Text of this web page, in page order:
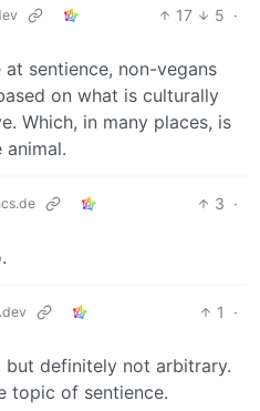
17 5 ·
sentience, non-vegans
on what is culturally
Which, in many places, is
3 ·
1
·
but definitely not arbitrary.
topic of sentience.